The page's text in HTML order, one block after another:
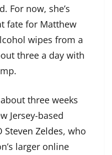
For now, she’s
fate for Matthew
wipes from a
three a day with
three weeks
Jersey-based
Steven Zeldes, who
larger online